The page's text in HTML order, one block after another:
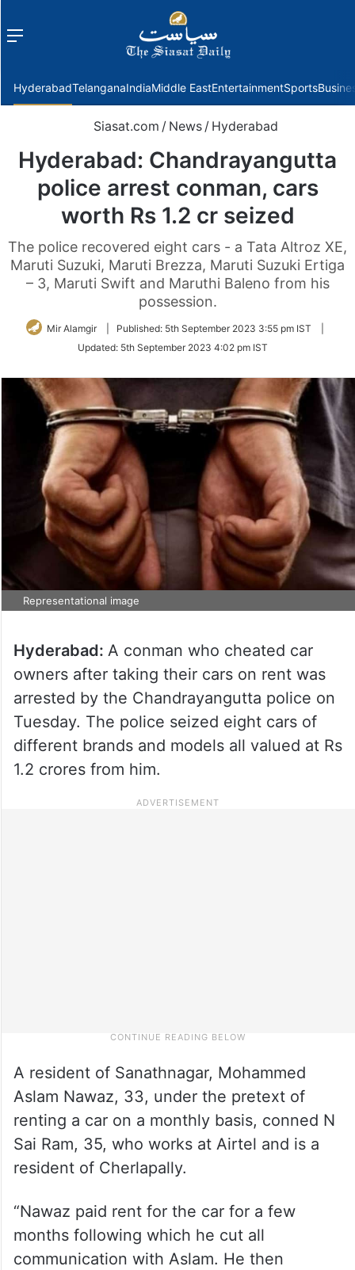
Menu
HyderabadTelanganaIndiaMiddle EastEntertainmentSports
Siasat.com / News / Hyderabad
Hyderabad: Chandrayangutta
police arrest conman, cars
worth Rs 1.2 cr seized
The police recovered eight cars - a Tata Altroz XE,
Maruti Suzuki, Maruti Brezza, Maruti Suzuki Ertiga
– 3, Maruti Swift and Maruthi Baleno from his
possession.
Mir Alamgir Published: 5th September 2023 3:55 pm IST
Updated: 5th September 2023 4:02 pm IST
Representational image
Hyderabad: A conman who cheated car
owners after taking their cars on rent was
arrested by the Chandrayangutta police on
Tuesday. The police seized eight cars of
different brands and models all valued at Rs
1.2 crores from him.
A resident of Sanathnagar, Mohammed
Aslam Nawaz, 33, under the pretext of
renting a car on a monthly basis, conned N
Sai Ram, 35, who works at Airtel and is a
resident of Cherlapally.
“Nawaz paid rent for the car for a few
months following which he cut all
communication with Aslam. He then